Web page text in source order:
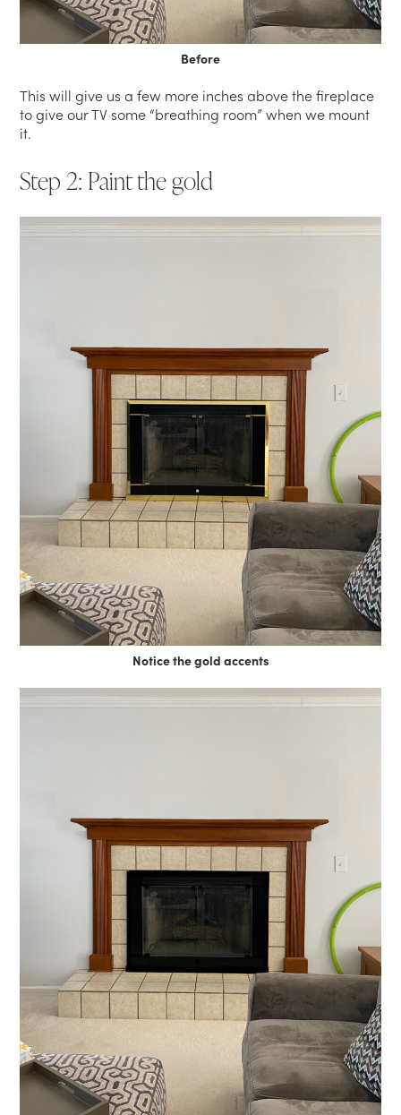
Before
This will give us a few more inches above the fireplace
to give our TV some “breathing room” when we mount
it.
Step 2: Paint the gold
Notice the gold accents